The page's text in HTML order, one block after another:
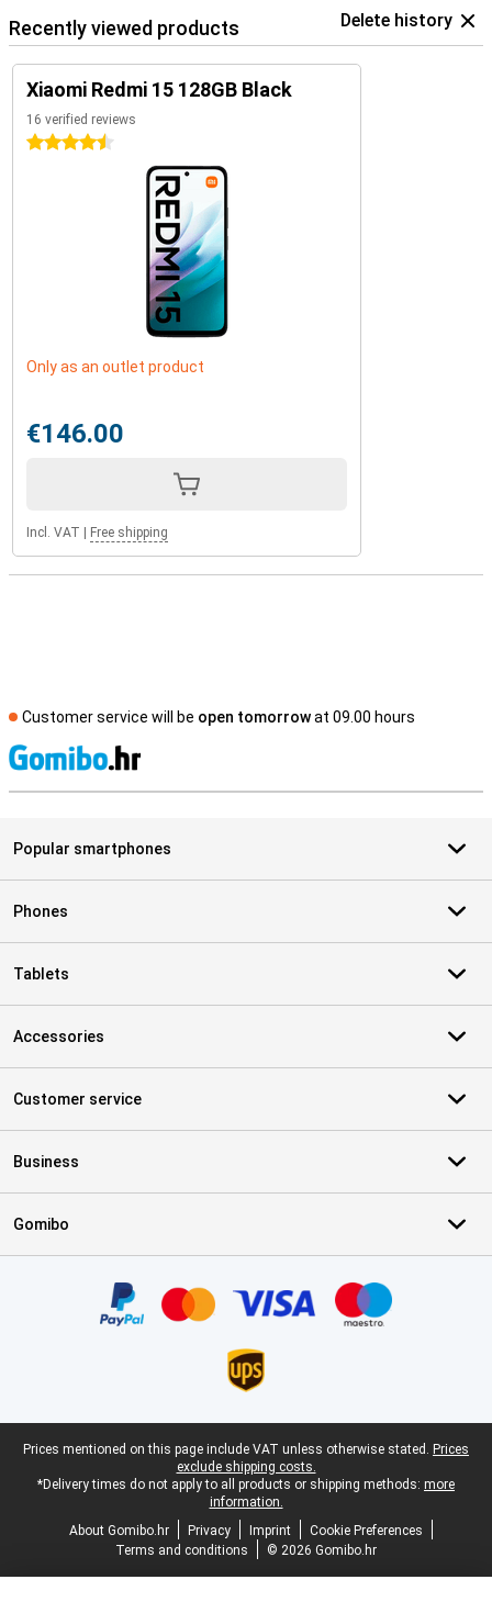
Recently viewed products Delete history
Xiaomi Redmi 15 128GB Black
16 verified reviews
4.5 stars
Only as an outlet product
€146.00
Incl. VAT Free shipping
Customer service will be open tomorrowat 09.00 hours
Popular smartphones
Phones
Tablets
Accessories
Customer service
Business
Gomibo
Legal footer
Prices mentioned on this page include VAT unless otherwise stated. Prices
exclude shipping costs.
*Delivery times do not apply to all products or shipping methods: more
information.
About Gomibo.hr
Privacy Imprint
Cookie Preferences
Terms and conditions
© 2026 Gomibo.hr